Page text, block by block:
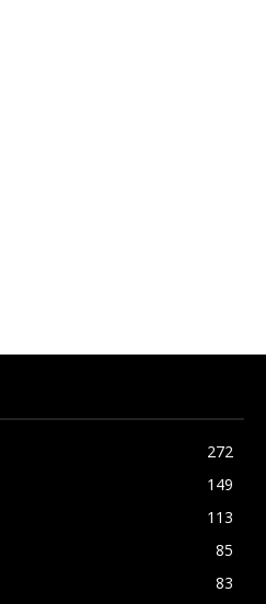
272
149
113
85
83